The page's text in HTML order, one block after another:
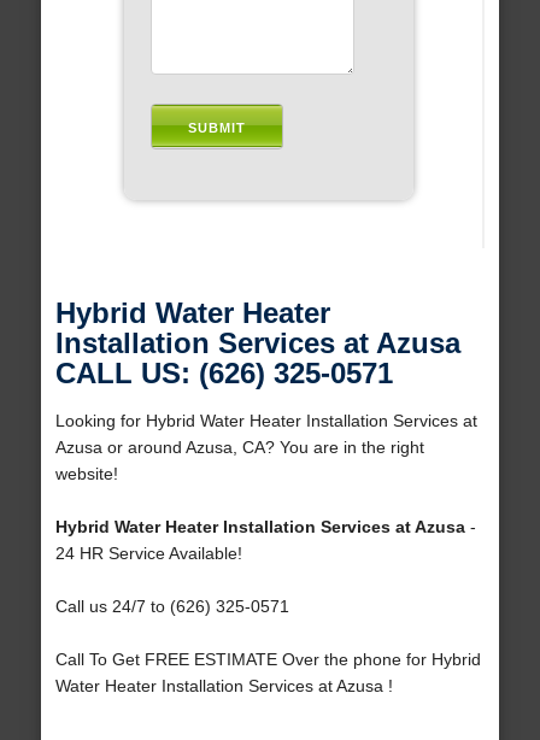
Hybrid Water Heater
Installation Services at Azusa
CALL US: (626) 325-0571
Looking for Hybrid Water Heater Installation Services at
Azusa or around Azusa, CA? You are in the right
website!
Hybrid Water Heater Installation Services at Azusa-
24 HR Service Available!
Call us 24/7 to (626) 325-0571
Call To Get FREE ESTIMATE Over the phone for Hybrid
Water Heater Installation Services at Azusa !